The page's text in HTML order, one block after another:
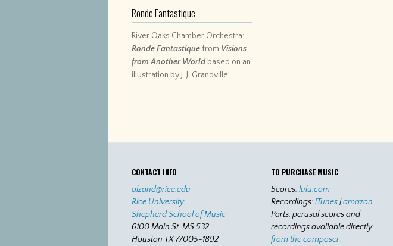
Ronde Fantastique
River Oaks Chamber Orchestra:
Ronde Fantastique from Visions
from Another Worldbased on an
illustration by J. J. Grandville.
CONTACT INFO
alzand@rice.edu
Rice University
Shepherd School of Music
6100 Main St. MS 532
Houston TX 77005-1892
TO PURCHASE MUSIC
Scores:lulu.com
Recordings:iTunes|amazon
Parts, perusal scores and
recordings available directly
from the composer